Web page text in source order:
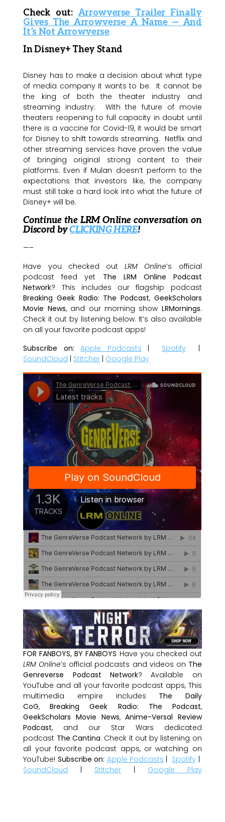
Check out: Arrowverse Trailer Finally
Gives The Arrowverse A Name — And
It’s Not Arrowverse
In Disney+ They Stand
Disney has to make a decision about what type
of media company it wants to be. It cannot be
the king of both the theater industry and
streaming industry. With the future of movie
theaters reopening to full capacity in doubt until
there is a vaccine for Covid-19, it would be smart
for Disney to shift towards streaming. Netflix and
other streaming services have proven the value
of bringing original strong content to their
platforms. Even if Mulan doesn’t perform to the
expectations that investors like, the company
must still take a hard look into what the future of
Disney+ will be.
Continue the LRM Online conversation on
Discord byCLICKING HERE!
—–
Have you checked outLRM Online’s official
podcast feed yet The LRM Online Podcast
Network? This includes our flagship podcast
Breaking Geek Radio: The Podcast, GeekScholars
Movie News, and our morning show LRMornings.
Check it out by listening below. It’s also available
on all your favorite podcast apps!
Subscribe on:
Apple Podcasts | Spotify
|
SoundCloud | Stitcher | Google Play
FOR FANBOYS, BY FANBOYS Have you checked out
LRM Online’s official podcasts and videos on The
Genreverse Podcast Network? Available on
YouTube and all your favorite podcast apps, This
multimedia empire includes The Daily
CoG,Breaking Geek Radio: The Podcast,
GeekScholars Movie News,Anime-Versal Review
Podcast, and our Star Wars dedicated
podcast The Cantina. Check it out by listening on
all your favorite podcast apps, or watching on
YouTube! Subscribe on: Apple Podcasts | Spotify |
SoundCloud | Stitcher | Google Play